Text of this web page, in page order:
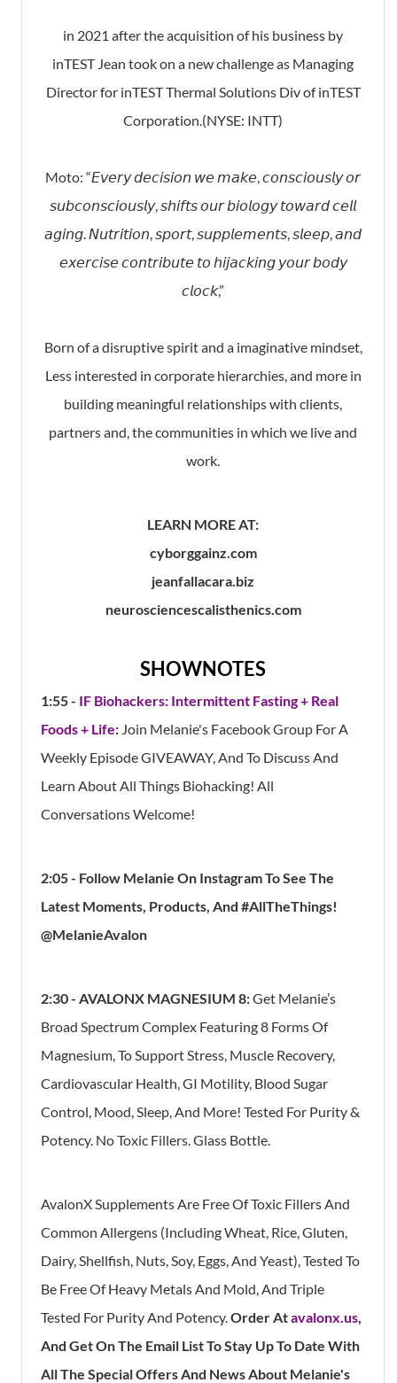
in 2021 after the acquisition of his business by
inTEST Jean took on a new challenge as Managing
Director for inTEST Thermal Solutions Div of inTEST
Corporation.(NYSE: INTT)
Moto: “𝘌𝘷𝘦𝘳𝘺 𝘥𝘦𝘤𝘪𝘴𝘪𝘰𝘯 𝘸𝘦 𝘮𝘢𝘬𝘦, 𝘤𝘰𝘯𝘴𝘤𝘪𝘰𝘶𝘴𝘭𝘺 𝘰𝘳
𝘴𝘶𝘣𝘤𝘰𝘯𝘴𝘤𝘪𝘰𝘶𝘴𝘭𝘺, 𝘴𝘩𝘪𝘧𝘵𝘴 𝘰𝘶𝘳 𝘣𝘪𝘰𝘭𝘰𝘨𝘺 𝘵𝘰𝘸𝘢𝘳𝘥 𝘤𝘦𝘭𝘭
𝘢𝘨𝘪𝘯𝘨. 𝘕𝘶𝘵𝘳𝘪𝘵𝘪𝘰𝘯, 𝘴𝘱𝘰𝘳𝘵, 𝘴𝘶𝘱𝘱𝘭𝘦𝘮𝘦𝘯𝘵𝘴, 𝘴𝘭𝘦𝘦𝘱, 𝘢𝘯𝘥
𝘦𝘹𝘦𝘳𝘤𝘪𝘴𝘦 𝘤𝘰𝘯𝘵𝘳𝘪𝘣𝘶𝘵𝘦 𝘵𝘰 𝘩𝘪𝘫𝘢𝘤𝘬𝘪𝘯𝘨 𝘺𝘰𝘶𝘳 𝘣𝘰𝘥𝘺
𝘤𝘭𝘰𝘤𝘬,”⁣
Born of a disruptive spirit and a imaginative mindset,
Less interested in corporate hierarchies, and more in
building meaningful relationships with clients,
partners and, the communities in which we live and
work.
LEARN MORE AT:
cyborggainz.com
jeanfallacara.biz
neurosciencescalisthenics.com
SHOWNOTES
1:55 - IF Biohackers: Intermittent Fasting + Real
Foods + Life: Join Melanie's Facebook Group For A
Weekly Episode GIVEAWAY, And To Discuss And
Learn About All Things Biohacking! All
Conversations Welcome!
2:05 - Follow Melanie On Instagram To See The
Latest Moments, Products, And #AllTheThings!
@MelanieAvalon
2:30 - AVALONX MAGNESIUM 8:Get Melanie’s
Broad Spectrum Complex Featuring 8 Forms Of
Magnesium, To Support Stress, Muscle Recovery,
Cardiovascular Health, GI Motility, Blood Sugar
Control, Mood, Sleep, And More! Tested For Purity &
Potency. No Toxic Fillers. Glass Bottle.
AvalonX Supplements Are Free Of Toxic Fillers And
Common Allergens (Including Wheat, Rice, Gluten,
Dairy, Shellfish, Nuts, Soy, Eggs, And Yeast), Tested To
Be Free Of Heavy Metals And Mold, And Triple
Tested For Purity And Potency.Order Atavalonx.us,
And Get On The Email List To Stay Up To Date With
All The Special Offers And News About Melanie's